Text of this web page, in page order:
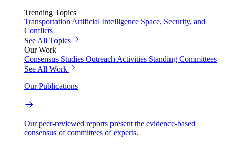
Trending Topics
TransportationArtificial Intelligence Space, Security, and
Conflicts
See All Topics
Our Work
Consensus Studies Outreach Activities Standing Committees
See All Work
Our Publications
Our peer-reviewed reports present the evidence-based
consensus of committees of experts.